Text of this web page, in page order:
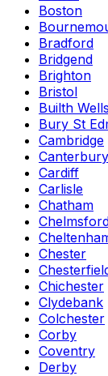
Boston
Bradford
Bridgend
Brighton
Bristol
Builth Wells
Bury St
Cambridge
Canterbury
Cardiff
Carlisle
Chatham
Chester
Chichester
Clydebank
Colchester
Corby
Coventry
Derby